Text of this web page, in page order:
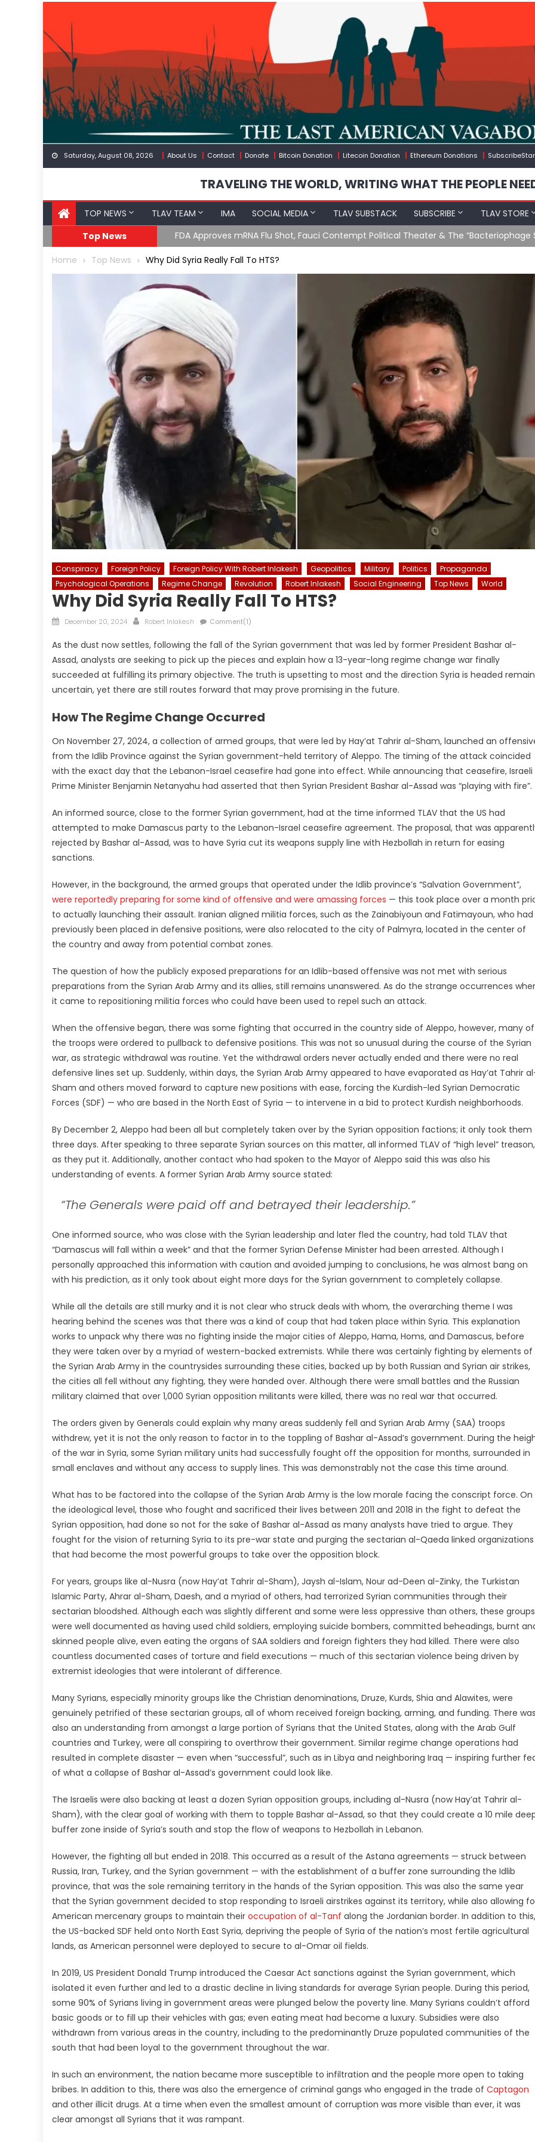
content
Saturday, August 08, 2026 About Us Contact Donate Bitcoin Donation Litecoin Donation Ethereum Donations SubscribeStar
TRAVELING THE WORLD, WRITING WHAT THE PEOPLE
TOP NEWS TLAV TEAM IMA SOCIAL MEDIA TLAV SUBSTACK SUBSCRIBE TLAV STORE
Top News
RFK Lies Again About Ending GoF Research & Returning Moroccan Migrants Violently
Home Top News Why Did Syria Really Fall To HTS?
Conspiracy Foreign Policy Foreign Policy With Robert Inlakesh Geopolitics Military Politics
Propaganda
Psychological Operations
Regime Change Revolution Robert Inlakesh Social Engineering Top News World
Why Did Syria Really Fall To HTS?
Posted
December 20, 2024 Author
Robert Inlakesh Comment(1)
As the dust now settles, following the fall of the Syrian government that was led by former President Bashar al-
Assad, analysts are seeking to pick up the pieces and explain how a 13-year-long regime change war finally
succeeded at fulfilling its primary objective. The truth is upsetting to most and the direction Syria is headed
uncertain, yet there are still routes forward that may prove promising in the future.
How The Regime Change Occurred
On November 27, 2024, a collection of armed groups, that were led by Hay’at Tahrir al-Sham, launched an
from the Idlib Province against the Syrian government-held territory of Aleppo. The timing of the attack coincided
with the exact day that the Lebanon-Israel ceasefire had gone into effect. While announcing that ceasefire, Israeli
Prime Minister Benjamin Netanyahu had asserted that then Syrian President Bashar al-Assad was “playing with fire”.
An informed source, close to the former Syrian government, had at the time informed TLAV that the US had
attempted to make Damascus party to the Lebanon-Israel ceasefire agreement. The proposal, that was
rejected by Bashar al-Assad, was to have Syria cut its weapons supply line with Hezbollah in return for easing
sanctions.
However, in the background, the armed groups that operated under the Idlib province’s “Salvation Government”,
were reportedly preparing for some kind of offensive and were amassing forces — this took place over a month
to actually launching their assault. Iranian aligned militia forces, such as the Zainabiyoun and Fatimayoun, who had
previously been placed in defensive positions, were also relocated to the city of Palmyra, located in the center of
the country and away from potential combat zones.
The question of how the publicly exposed preparations for an Idlib-based offensive was not met with serious
preparations from the Syrian Arab Army and its allies, still remains unanswered. As do the strange occurrences
it came to repositioning militia forces who could have been used to repel such an attack.
When the offensive began, there was some fighting that occurred in the country side of Aleppo, however, many of
the troops were ordered to pullback to defensive positions. This was not so unusual during the course of the Syrian
war, as strategic withdrawal was routine. Yet the withdrawal orders never actually ended and there were no real
defensive lines set up. Suddenly, within days, the Syrian Arab Army appeared to have evaporated as Hay’at Tahrir
Sham and others moved forward to capture new positions with ease, forcing the Kurdish-led Syrian Democratic
Forces (SDF) — who are based in the North East of Syria — to intervene in a bid to protect Kurdish neighborhoods.
By December 2, Aleppo had been all but completely taken over by the Syrian opposition factions; it only took them
three days. After speaking to three separate Syrian sources on this matter, all informed TLAV of “high level” treason,
as they put it. Additionally, another contact who had spoken to the Mayor of Aleppo said this was also his
understanding of events. A former Syrian Arab Army source stated:
“The Generals were paid off and betrayed their leadership.”
One informed source, who was close with the Syrian leadership and later fled the country, had told TLAV that
“Damascus will fall within a week” and that the former Syrian Defense Minister had been arrested. Although I
personally approached this information with caution and avoided jumping to conclusions, he was almost bang on
with his prediction, as it only took about eight more days for the Syrian government to completely collapse.
While all the details are still murky and it is not clear who struck deals with whom, the overarching theme I was
hearing behind the scenes was that there was a kind of coup that had taken place within Syria. This explanation
works to unpack why there was no fighting inside the major cities of Aleppo, Hama, Homs, and Damascus, before
they were taken over by a myriad of western-backed extremists. While there was certainly fighting by elements of
the Syrian Arab Army in the countrysides surrounding these cities, backed up by both Russian and Syrian air strikes,
the cities all fell without any fighting, they were handed over. Although there were small battles and the Russian
military claimed that over 1,000 Syrian opposition militants were killed, there was no real war that occurred.
The orders given by Generals could explain why many areas suddenly fell and Syrian Arab Army (SAA) troops
withdrew, yet it is not the only reason to factor in to the toppling of Bashar al-Assad’s government. During the
of the war in Syria, some Syrian military units had successfully fought off the opposition for months, surrounded in
small enclaves and without any access to supply lines. This was demonstrably not the case this time around.
What has to be factored into the collapse of the Syrian Arab Army is the low morale facing the conscript force. On
the ideological level, those who fought and sacrificed their lives between 2011 and 2018 in the fight to defeat the
Syrian opposition, had done so not for the sake of Bashar al-Assad as many analysts have tried to argue. They
fought for the vision of returning Syria to its pre-war state and purging the sectarian al-Qaeda linked organizations
that had become the most powerful groups to take over the opposition block.
For years, groups like al-Nusra (now Hay’at Tahrir al-Sham), Jaysh al-Islam, Nour ad-Deen al-Zinky, the Turkistan
Islamic Party, Ahrar al-Sham, Daesh, and a myriad of others, had terrorized Syrian communities through their
sectarian bloodshed. Although each was slightly different and some were less oppressive than others, these groups
were well documented as having used child soldiers, employing suicide bombers, committed beheadings, burnt
skinned people alive, even eating the organs of SAA soldiers and foreign fighters they had killed. There were also
countless documented cases of torture and field executions — much of this sectarian violence being driven by
extremist ideologies that were intolerant of difference.
Many Syrians, especially minority groups like the Christian denominations, Druze, Kurds, Shia and Alawites, were
genuinely petrified of these sectarian groups, all of whom received foreign backing, arming, and funding. There was
also an understanding from amongst a large portion of Syrians that the United States, along with the Arab Gulf
countries and Turkey, were all conspiring to overthrow their government. Similar regime change operations had
resulted in complete disaster — even when “successful”, such as in Libya and neighboring Iraq — inspiring further
of what a collapse of Bashar al-Assad’s government could look like.
The Israelis were also backing at least a dozen Syrian opposition groups, including al-Nusra (now Hay’at Tahrir al-
Sham), with the clear goal of working with them to topple Bashar al-Assad, so that they could create a 10 mile
buffer zone inside of Syria’s south and stop the flow of weapons to Hezbollah in Lebanon.
However, the fighting all but ended in 2018. This occurred as a result of the Astana agreements — struck between
Russia, Iran, Turkey, and the Syrian government — with the establishment of a buffer zone surrounding the Idlib
province, that was the sole remaining territory in the hands of the Syrian opposition. This was also the same year
that the Syrian government decided to stop responding to Israeli airstrikes against its territory, while also allowing
American mercenary groups to maintain their occupation of al-Tanf along the Jordanian border. In addition to this,
the US-backed SDF held onto North East Syria, depriving the people of Syria of the nation’s most fertile agricultural
lands, as American personnel were deployed to secure to al-Omar oil fields.
In 2019, US President Donald Trump introduced the Caesar Act sanctions against the Syrian government, which
isolated it even further and led to a drastic decline in living standards for average Syrian people. During this period,
some 90% of Syrians living in government areas were plunged below the poverty line. Many Syrians couldn’t afford
basic goods or to fill up their vehicles with gas; even eating meat had become a luxury. Subsidies were also
withdrawn from various areas in the country, including to the predominantly Druze populated communities of the
south that had been loyal to the government throughout the war.
In such an environment, the nation became more susceptible to infiltration and the people more open to taking
bribes. In addition to this, there was also the emergence of criminal gangs who engaged in the trade of Captagon
and other illicit drugs. At a time when even the smallest amount of corruption was more visible than ever, it was
clear amongst all Syrians that it was rampant.